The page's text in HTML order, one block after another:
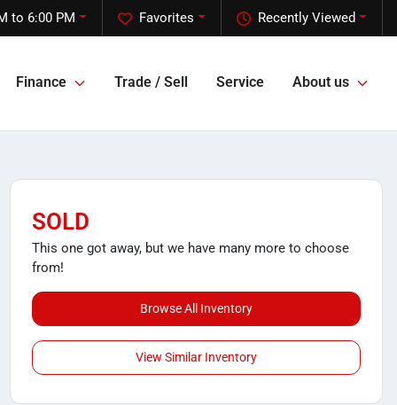
Recently Viewed
Favorites
to 6:00 PM
Finance Trade / Sell Service About us
SOLD
This one got away, but we have many more to choose
from!
Browse All Inventory
View Similar Inventory